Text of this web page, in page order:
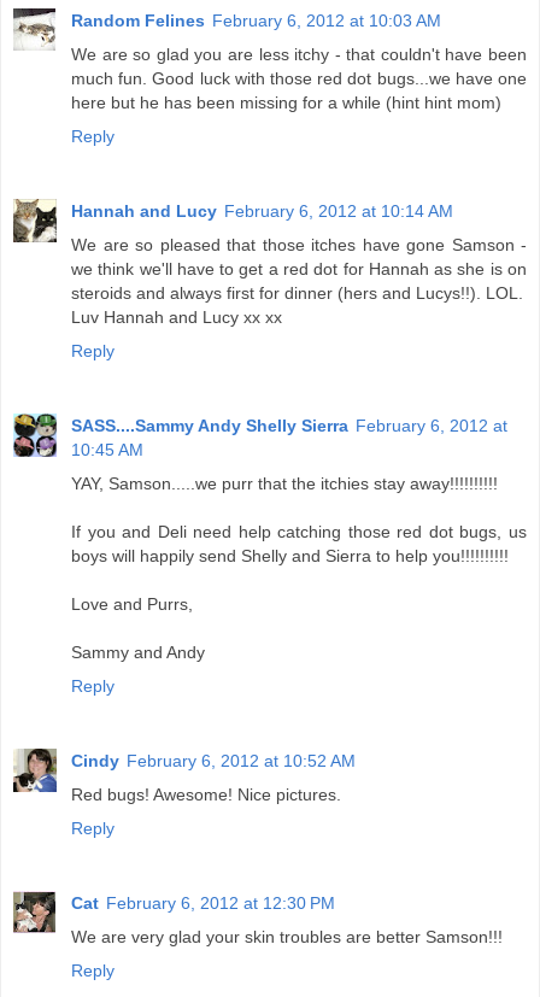
Random Felines February 6, 2012 at 10:03 AM
We are so glad you are less itchy - that couldn't have been
much fun. Good luck with those red dot bugs...we have one
here but he has been missing for a while (hint hint mom)
Reply
Hannah and Lucy February 6, 2012 at 10:14 AM
We are so pleased that those itches have gone Samson -
we think we'll have to get a red dot for Hannah as she is on
steroids and always first for dinner (hers and Lucys!!). LOL.
Luv Hannah and Lucy xx xx
Reply
SASS....Sammy Andy Shelly Sierra February 6, 2012 at
10:45 AM
YAY, Samson.....we purr that the itchies stay away!!!!!!!!!!
If you and Deli need help catching those red dot bugs, us
boys will happily send Shelly and Sierra to help you!!!!!!!!!!
Love and Purrs,
Sammy and Andy
Reply
Cindy February 6, 2012 at 10:52 AM
Red bugs! Awesome! Nice pictures.
Reply
Cat February 6, 2012 at 12:30 PM
We are very glad your skin troubles are better Samson!!!
Reply